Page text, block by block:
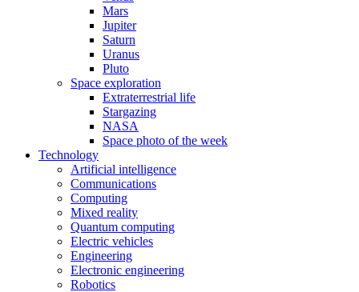
Mars
Jupiter
Saturn
Uranus
Pluto
Space exploration
Extraterrestrial life
Stargazing
NASA
Space photo of the week
Technology
Artificial intelligence
Communications
Computing
Mixed reality
Quantum computing
Electric vehicles
Engineering
Electronic engineering
Robotics